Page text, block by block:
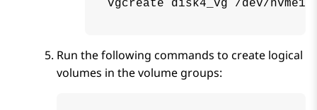
Run the following commands to create logical
volumes in the volume groups: